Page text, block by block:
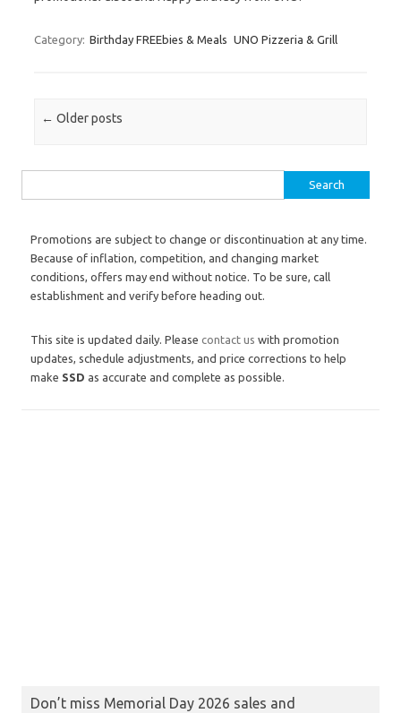
Category: Birthday FREEbies & Meals UNO Pizzeria & Grill
Post navigation
← Older posts
Promotions are subject to change or discontinuation at any time.
Because of inflation, competition, and changing market
conditions, offers may end without notice. To be sure, call
establishment and verify before heading out.
This site is updated daily. Please contact us with promotion
updates, schedule adjustments, and price corrections to help
make SSD as accurate and complete as possible.
Don’t miss Memorial Day 2026 sales and